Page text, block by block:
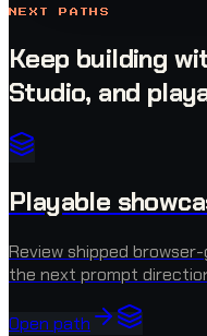
NEXT PATHS
Keep building
Studio, and
Playable
Review shipped
the next prompt
Open path